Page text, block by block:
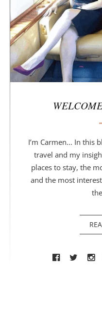
r
I’m Carmen... In this
travel and my
places to stay, the
and the most